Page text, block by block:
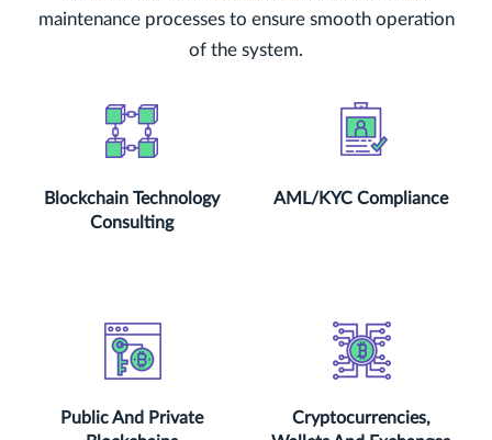
maintenance processes to ensure smooth operation
of the system.
Blockchain Technology
Consulting
AML/KYC Compliance
Public And Private
Cryptocurrencies,